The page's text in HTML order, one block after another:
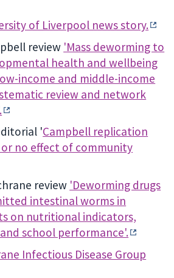
of Liverpool news story.
review 'Mass deworming to
health and wellbeing
income and middle-income
review and network
'Campbell replication
no effect of community
review 'Deworming drugs
intestinal worms in
on nutritional indicators,
school performance'.
Infectious Disease Group